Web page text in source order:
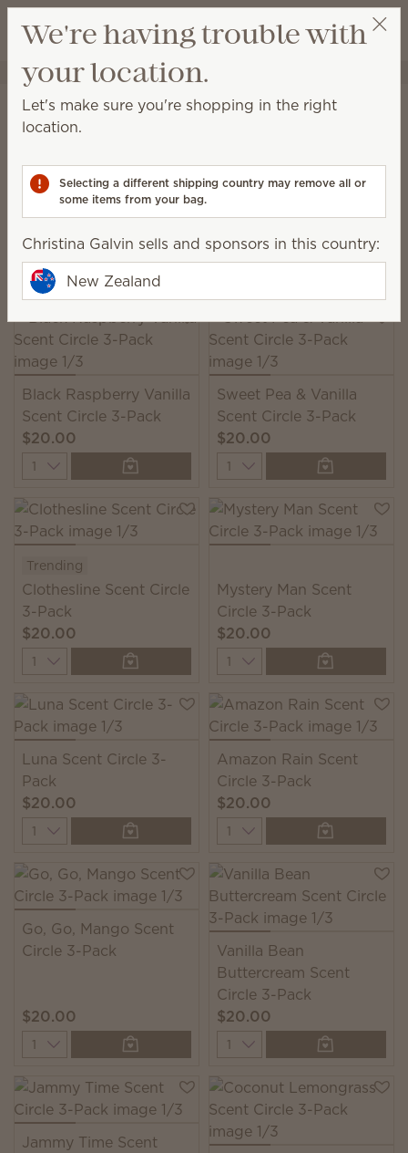
Wish list
View cart
Christina Galvin
Unplugged Scent Circles
Scent Circles
anywhere!
16 Results
Filter Relevance
Pick 2, save 10%
Excludes licensed and bundled products.
Black Raspberry Vanilla
Scent Circle 3-Pack
$20.00
Quantity
Sweet Pea & Vanilla
Scent Circle 3-Pack
$20.00
Quantity
Trending
Clothesline Scent Circle
3-Pack
$20.00
Quantity
Mystery Man Scent
Circle 3-Pack
$20.00
Quantity
Luna Scent Circle 3-
Pack
$20.00
Quantity
Amazon Rain Scent
Circle 3-Pack
$20.00
Quantity
Go, Go, Mango Scent
Circle 3-Pack
$20.00
Quantity
Vanilla Bean
Buttercream Scent
Circle 3-Pack
$20.00
Quantity
Jammy Time Scent
We're having trouble with
your location.
Let's make sure you're shopping in the right
location.
Selecting a different shipping country may remove all or
some items from your bag.
Christina Galvin sells and sponsors in this country:
New Zealand